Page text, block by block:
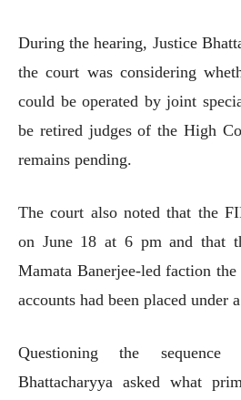
During the hearing, Justice
the court was considering
could be operated by joint
be retired judges of the High
remains pending.
The court also noted that the
on June 18 at 6 pm and that
Mamata Banerjee-led faction
accounts had been placed under
Questioning the
Bhattacharyya asked what